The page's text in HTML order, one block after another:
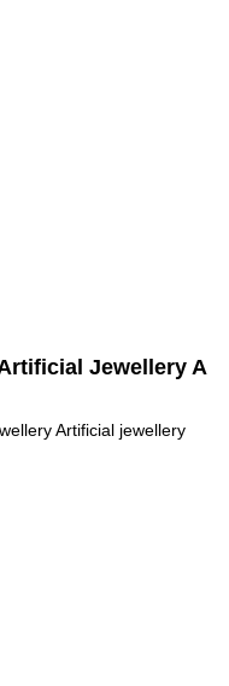
Jewellery A
Artificial jewellery